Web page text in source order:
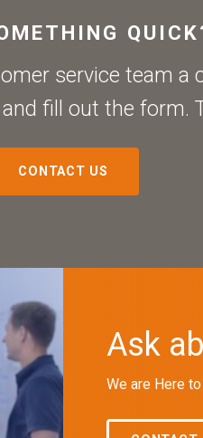
service team
fill out the form.
CONTACT US
Ask
We are Here